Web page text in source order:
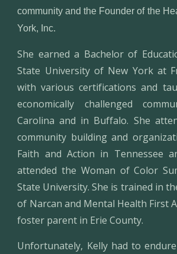
community and the Founder of the
York, Inc.
She earned a Bachelor of
State University of New York at
with various certifications and
economically challenged
Carolina and in Buffalo. She
community building and
Faith and Action in Tennessee
attended the Woman of Color
State University. She is trained in
of Narcan and Mental Health First
foster parent in Erie County.
Unfortunately, Kelly had to